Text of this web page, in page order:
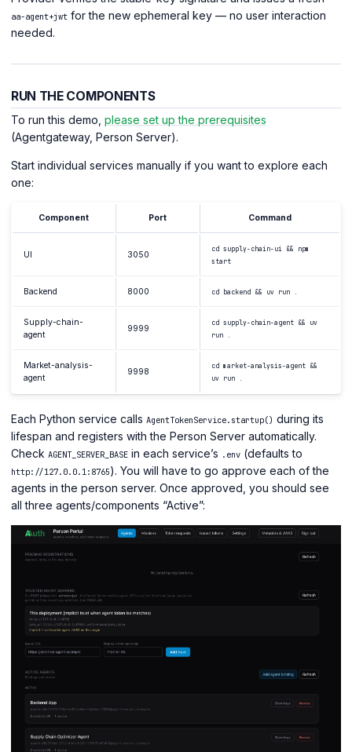
aa-agent+jwt for the new ephemeral key — no user interaction
needed.
RUN THE COMPONENTS
To run this demo, please set up the prerequisites
(Agentgateway, Person Server).
Start individual services manually if you want to explore each
one:
Component Port Command
UI 3050
cd supply-chain-ui && npm
start
Backend 8000 cd backend && uv run .
Supply-chain-
agent
9999
cd supply-chain-agent && uv
run .
Market-analysis-
agent
9998
cd market-analysis-agent &&
uv run .
Each Python service calls AgentTokenService.startup() during its
lifespan and registers with the Person Server automatically.
Check AGENT_SERVER_BASE in each service’s .env (defaults to
http://127.0.0.1:8765). You will have to go approve each of the
agents in the person server. Once approved, you should see
all three agents/components “Active”: